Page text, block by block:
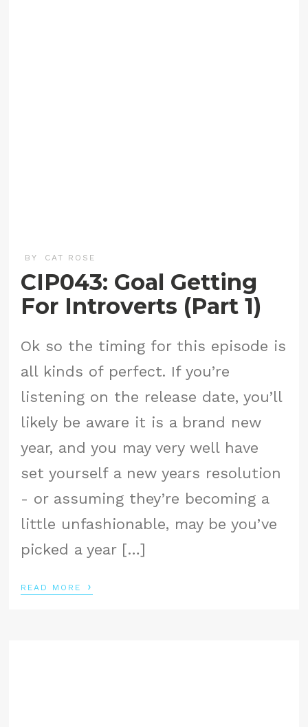
BY CAT ROSE
CIP043: Goal Getting
For Introverts (Part 1)
Ok so the timing for this episode is
all kinds of perfect. If you’re
listening on the release date, you’ll
likely be aware it is a brand new
year, and you may very well have
set yourself a new years resolution
- or assuming they’re becoming a
little unfashionable, may be you’ve
picked a year […]
READ MORE ›